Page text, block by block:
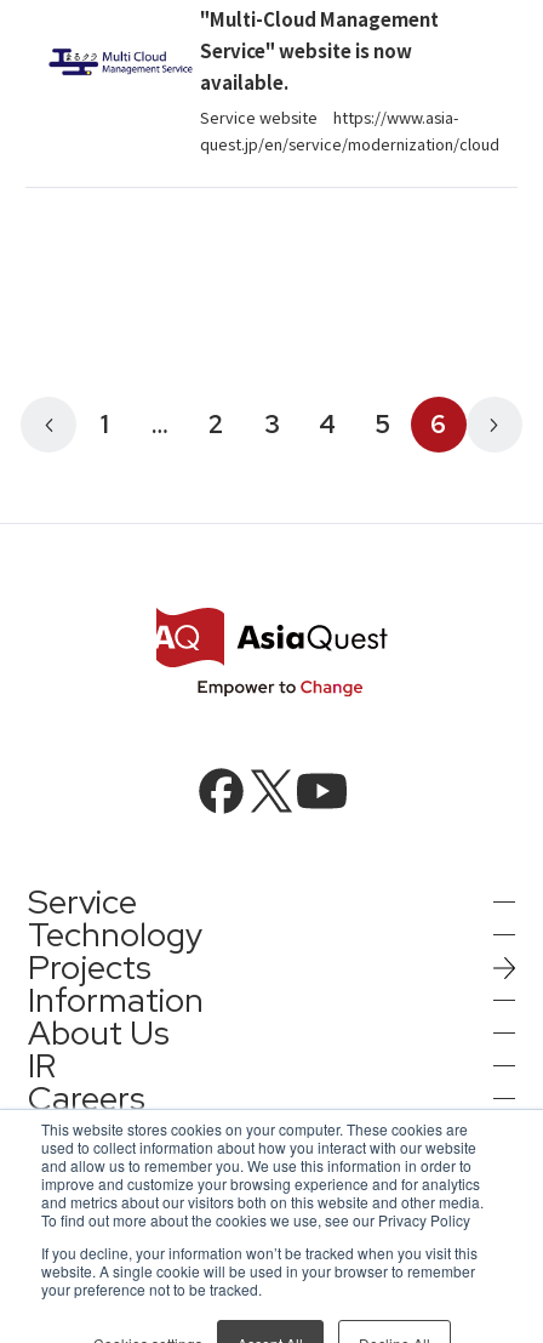
This website stores cookies on your computer. These cookies are
used to collect information about how you interact with our website
and allow us to remember you. We use this information in order to
improve and customize your browsing experience and for analytics
and metrics about our visitors both on this website and other media.
To find out more about the cookies we use, see our Privacy Policy
If you decline, your information won’t be tracked when you visit this
website. A single cookie will be used in your browser to remember
your preference not to be tracked.
"Multi-Cloud Management
Service" website is now
available.
Service website https://www.asia-
quest.jp/en/service/modernization/cloud
1 … 2 3 4 5 6
Service
AI Integration
AI Solutions
AQ-AI Agent Series
AI Agent Infrastructure Development
Concept Cases
DX Solutions
Technology
AI / Generative AI
AI Agent / Generative AI / LLM
AI / ML
Consulting
IoT
Web3D / XR
Projects
Information
Information
Press Release
Notification
Events / Webinar
About Us
Company Information
Corporate Message
Representative Message
Access Map
IR
IR Information
Careers
Recruit
AsiaQuest
AsiaQuest Indonesia
AsiaQuest Malaysia
Contact
Contact
Inquiries for service
Inquiries for interviews and lecture requests
Information Security Policy
ISMS Certification
© 2026 AsiaQuest All Rights Reserved.